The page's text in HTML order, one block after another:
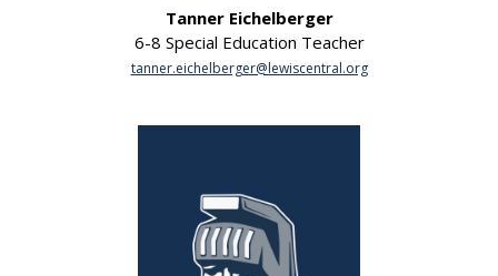
Tanner Eichelberger
6-8 Special Education Teacher
tanner.eichelberger@lewiscentral.org